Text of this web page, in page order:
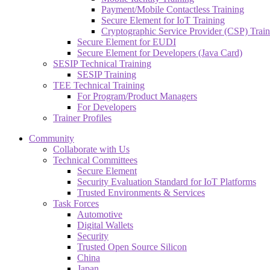
Payment/Mobile Contactless Training
Secure Element for IoT Training
Cryptographic Service Provider (CSP)
Secure Element for EUDI
Secure Element for Developers (Java Card)
SESIP Technical Training
SESIP Training
TEE Technical Training
For Program/Product Managers
For Developers
Trainer Profiles
Community
Collaborate with Us
Technical Committees
Secure Element
Security Evaluation Standard for IoT Platforms
Trusted Environments & Services
Task Forces
Automotive
Digital Wallets
Security
Trusted Open Source Silicon
China